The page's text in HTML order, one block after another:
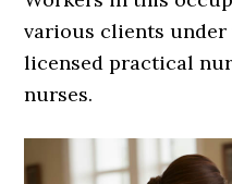
various clients
licensed practical
nurses.